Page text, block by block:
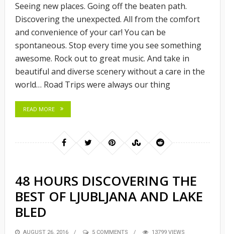
Seeing new places. Going off the beaten path.
Discovering the unexpected. All from the comfort
and convenience of your car! You can be
spontaneous. Stop every time you see something
awesome. Rock out to great music. And take in
beautiful and diverse scenery without a care in the
world… Road Trips were always our thing
READ MORE
48 HOURS DISCOVERING THE
BEST OF LJUBLJANA AND LAKE
BLED
POSTED
AUGUST 26, 2016 5 COMMENTS 13799 VIEWS